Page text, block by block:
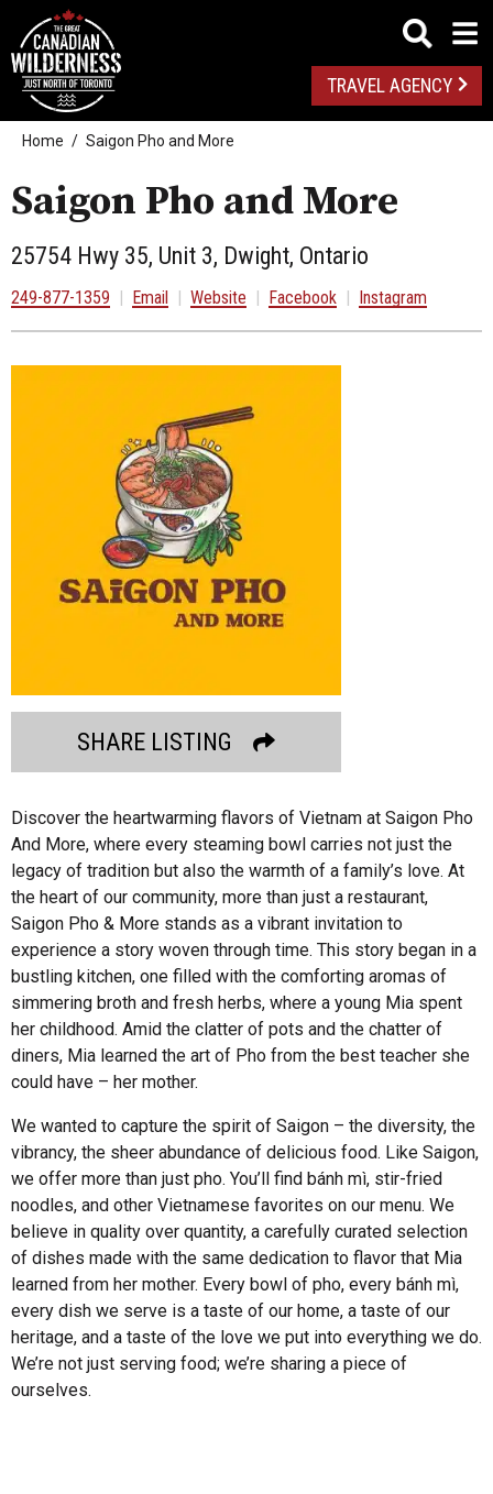
TRAVEL AGENCY
Home Saigon Pho and More
Saigon Pho and More
25754 Hwy 35, Unit 3, Dwight, Ontario
249-877-1359 | Email | Website | Facebook | Instagram
SHARE LISTING
Discover the heartwarming flavors of Vietnam at Saigon Pho
And More, where every steaming bowl carries not just the
legacy of tradition but also the warmth of a family’s love. At
the heart of our community, more than just a restaurant,
Saigon Pho & More stands as a vibrant invitation to
experience a story woven through time. This story began in a
bustling kitchen, one filled with the comforting aromas of
simmering broth and fresh herbs, where a young Mia spent
her childhood. Amid the clatter of pots and the chatter of
diners, Mia learned the art of Pho from the best teacher she
could have – her mother.
We wanted to capture the spirit of Saigon – the diversity, the
vibrancy, the sheer abundance of delicious food. Like Saigon,
we offer more than just pho. You’ll find bánh mì, stir-fried
noodles, and other Vietnamese favorites on our menu. We
believe in quality over quantity, a carefully curated selection
of dishes made with the same dedication to flavor that Mia
learned from her mother. Every bowl of pho, every bánh mì,
every dish we serve is a taste of our home, a taste of our
heritage, and a taste of the love we put into everything we do.
We’re not just serving food; we’re sharing a piece of
ourselves.